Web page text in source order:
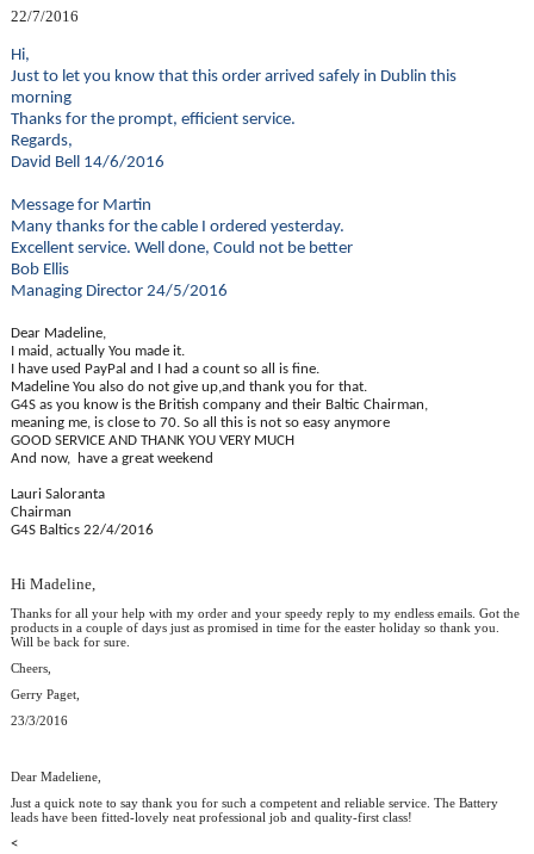
22/7/2016
Hi,
Just to let you know that this order arrived safely in Dublin this
morning
Thanks for the prompt, efficient service.
Regards,
David Bell 14/6/2016
Message for Martin
Many thanks for the cable I ordered yesterday.
Excellent service. Well done, Could not be better
Bob Ellis
Managing Director 24/5/2016
Dear Madeline,
I maid, actually You made it.
I have used PayPal and I had a count so all is fine.
Madeline You also do not give up,and thank you for that.
G4S as you know is the British company and their Baltic Chairman,
meaning me, is close to 70. So all this is not so easy anymore
GOOD SERVICE AND THANK YOU VERY MUCH
And now, have a great weekend
Lauri Saloranta
Chairman
G4S Baltics 22/4/2016
Hi Madeline,
Thanks for all your help with my order and your speedy reply to my endless emails. Got the
products in a couple of days just as promised in time for the easter holiday so thank you.
Will be back for sure.
Cheers,
Gerry Paget,
23/3/2016
Dear Madeliene,
Just a quick note to say thank you for such a competent and reliable service. The Battery
leads have been fitted-lovely neat professional job and quality-first class!
<